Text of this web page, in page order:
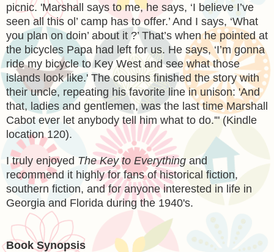
picnic. 'Marshall says to me, he says, ‘I believe I’ve
seen all this ol’ camp has to offer.’ And I says, ‘What
you plan on doin’ about it ?’ That’s when he pointed at
the bicycles Papa had left for us. He says, ‘I’m gonna
ride my bicycle to Key West and see what those
islands look like.' The cousins finished the story with
their uncle, repeating his favorite line in unison: 'And
that, ladies and gentlemen, was the last time Marshall
Cabot ever let anybody tell him what to do.'" (Kindle
location 120).
I truly enjoyed The Key to Everything and
recommend it highly for fans of historical fiction,
southern fiction, and for anyone interested in life in
Georgia and Florida during the 1940's.
Book Synopsis